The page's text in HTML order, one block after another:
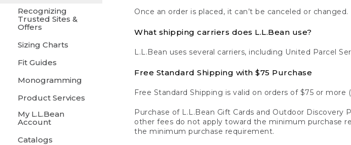
Recognizing
Trusted Sites &
Offers
Sizing Charts
Fit Guides
Monogramming
Product Services
My L.L.Bean
Account
Catalogs
Once an order is placed, it can’t be canceled or
What shipping carriers does L.L.Bean use?
L.L.Bean uses several carriers, including United Parcel
Free Standard Shipping with $75 Purchase
Free Standard Shipping is valid on orders of $75 or
Purchase of L.L.Bean Gift Cards and Outdoor Discovery
other fees do not apply toward the minimum purchase
the minimum purchase requirement.